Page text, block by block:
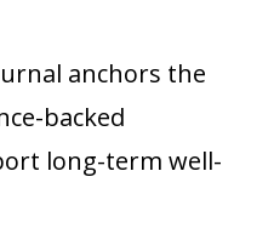
anchors the
backed
long-term well-